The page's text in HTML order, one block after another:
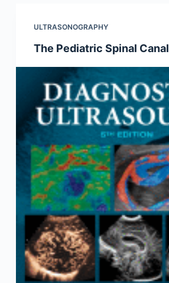
ULTRASONOGRAPHY
The Pediatric Spinal Canal